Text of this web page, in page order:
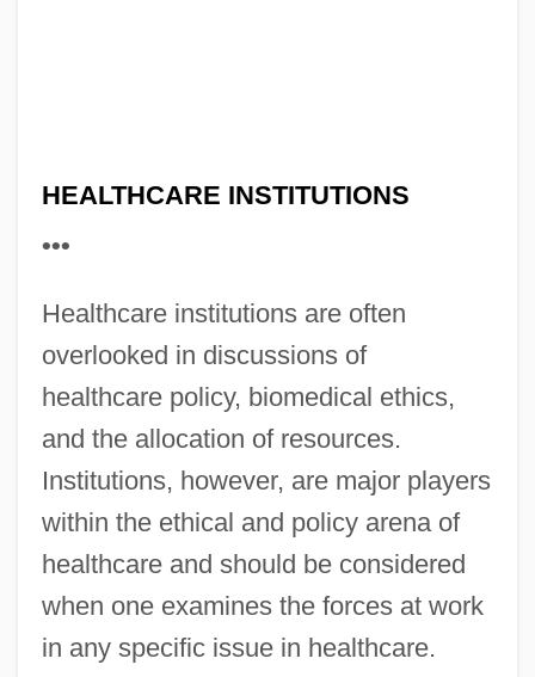
HEALTHCARE INSTITUTIONS
•••
Healthcare institutions are often
overlooked in discussions of
healthcare policy, biomedical ethics,
and the allocation of resources.
Institutions, however, are major players
within the ethical and policy arena of
healthcare and should be considered
when one examines the forces at work
in any specific issue in healthcare.